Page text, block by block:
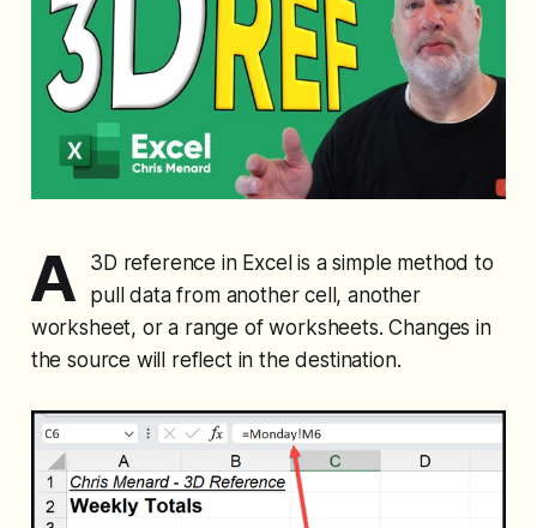
A
3D reference in Excel is a simple method to
pull data from another cell, another
worksheet, or a range of worksheets. Changes in
the source will reflect in the destination.